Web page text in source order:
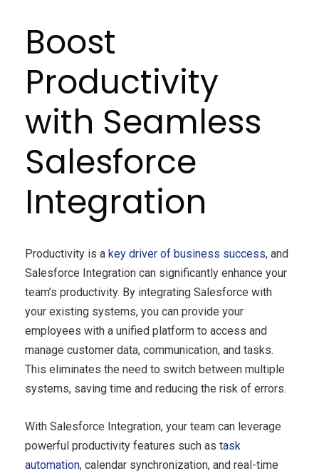
Boost
Productivity
with Seamless
Salesforce
Integration
Productivity is a key driver of business success, and
Salesforce Integration can significantly enhance your
team’s productivity. By integrating Salesforce with
your existing systems, you can provide your
employees with a unified platform to access and
manage customer data, communication, and tasks.
This eliminates the need to switch between multiple
systems, saving time and reducing the risk of errors.
With Salesforce Integration, your team can leverage
powerful productivity features such as task
automation, calendar synchronization, and real-time